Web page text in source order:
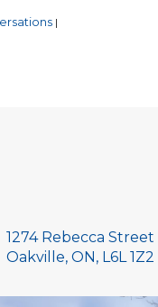
|
1274 Rebecca Street
Oakville, ON, L6L 1Z2